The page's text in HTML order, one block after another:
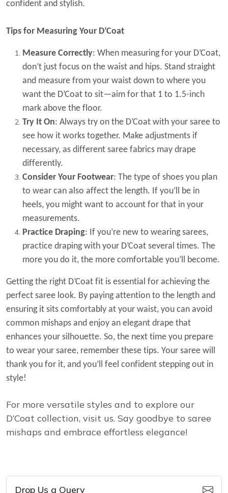
confident and stylish.
Tips for Measuring Your D’Coat
Measure Correctly: When measuring for your D’Coat,
don’t just focus on the waist and hips. Stand straight
and measure from your waist down to where you
want the D’Coat to sit—aim for that 1 to 1.5-inch
mark above the floor.
Try It On: Always try on the D’Coat with your saree to
see how it works together. Make adjustments if
necessary, as different saree fabrics may drape
differently.
Consider Your Footwear: The type of shoes you plan
to wear can also affect the length. If you’ll be in
heels, you might want to account for that in your
measurements.
Practice Draping: If you’re new to wearing sarees,
practice draping with your D’Coat several times. The
more you do it, the more comfortable you’ll become.
Getting the right D’Coat fit is essential for achieving the
perfect saree look. By paying attention to the length and
ensuring it sits comfortably at your waist, you can avoid
common mishaps and enjoy an elegant drape that
enhances your silhouette. So, the next time you prepare
to wear your saree, remember these tips. Your saree will
thank you for it, and you’ll feel confident stepping out in
style!
For more versatile styles and to explore our
D’Coat collection, visit us. Say goodbye to saree
mishaps and embrace effortless elegance!
Drop Us a Query